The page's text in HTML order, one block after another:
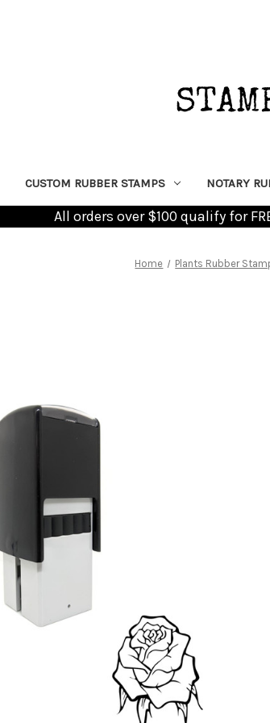
CUSTOM RUBBER STAMPS NOTARY
All orders over $100 qualify for
Home Plants Rubber